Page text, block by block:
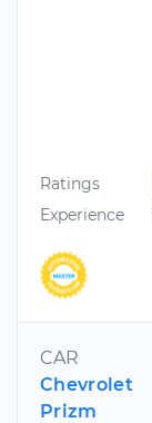
Ratings
Experience
CAR
Chevrolet
Prizm